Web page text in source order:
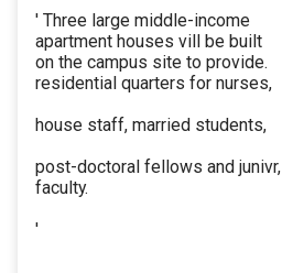
' Three large middle-income
apartment houses vill be built
on the campus site to provide.
residential quarters for nurses,
house staff, married students,
post-doctoral fellows and junivr,
faculty.
'